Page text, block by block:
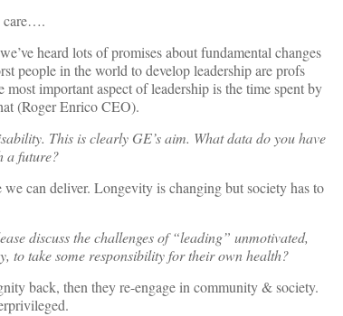
care….
heard lots of promises about fundamental changes
people in the world to develop leadership are profs
important aspect of leadership is the time spent by
(Roger Enrico CEO).
This is clearly GE’s aim. What data do you have
a future?
can deliver. Longevity is changing but society has to
discuss the challenges of “leading” unmotivated,
to take some responsibility for their own health?
back, then they re-engage in community & society.